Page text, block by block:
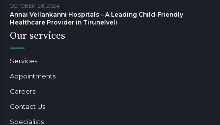
OCTOBER 28, 2024
Annai Vellankanni Hospitals – A Leading Child-Friendly
Healthcare Provider in Tirunelveli
Our services
Services
Appointments
Careers
Contact Us
Specialists